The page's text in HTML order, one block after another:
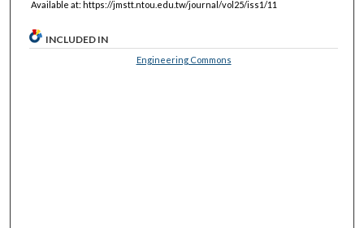
Available at: https://jmstt.ntou.edu.tw/journal/vol25/iss1/11
INCLUDED IN
Engineering Commons